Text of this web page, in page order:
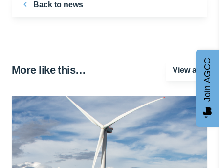
Back to news
More like this… View all Join AGCC